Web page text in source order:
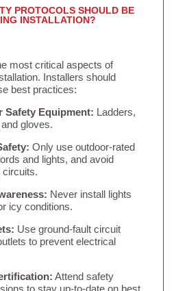
PROTOCOLS SHOULD BE
INSTALLATION?
most critical aspects of
Installers should
best practices:
Safety Equipment: Ladders,
gloves.
Only use outdoor-rated
and lights, and avoid
circuits.
Never install lights
icy conditions.
Use ground-fault circuit
to prevent electrical
Attend safety
to stay up-to-date on best